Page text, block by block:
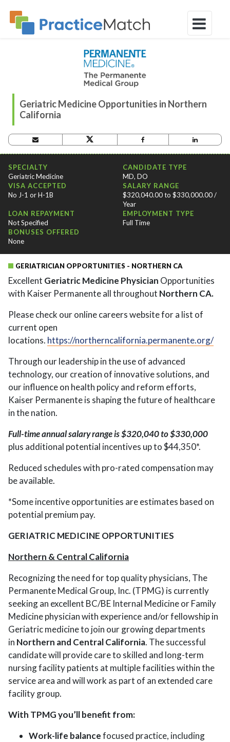
Geriatric Medicine Opportunities in Northern
California
OPPORTUNITY CRITERIA
SPECIALTY
Geriatric Medicine
CANDIDATE TYPE
MD, DO
VISA ACCEPTED
No J-1 or H-1B
SALARY RANGE
$320,040.00 to $330,000.00 /
Year
LOAN REPAYMENT
Not Specified
EMPLOYMENT TYPE
Full Time
BONUSES OFFERED
None
GERIATRICIAN OPPORTUNITIES - NORTHERN CA
Excellent Geriatric Medicine Physician Opportunities
with Kaiser Permanente all throughout Northern CA.
Please check our online careers website for a list of
current open
locations. https://northerncalifornia.permanente.org/
Through our leadership in the use of advanced
technology, our creation of innovative solutions, and
our influence on health policy and reform efforts,
Kaiser Permanente is shaping the future of healthcare
in the nation.
Full-time annual salary range is $320,040 to $330,000
plus additional potential incentives up to $44,350*.
Reduced schedules with pro-rated compensation may
be available.
*Some incentive opportunities are estimates based on
potential premium pay.
GERIATRIC MEDICINE OPPORTUNITIES
Northern & Central California
Recognizing the need for top quality physicians, The
Permanente Medical Group, Inc. (TPMG) is currently
seeking an excellent BC/BE Internal Medicine or Family
Medicine physician with experience and/or fellowship in
Geriatric medicine to join our growing departments
in Northern and Central California. The successful
candidate will provide care to skilled and long-term
nursing facility patients at multiple facilities within the
service area and will work as part of an extended care
facility group.
With TPMG you’ll benefit from:
Work-life balancefocused practice, including